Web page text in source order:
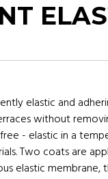
elastic and
without
- elastic in a
Two coats are
elastic membrane,